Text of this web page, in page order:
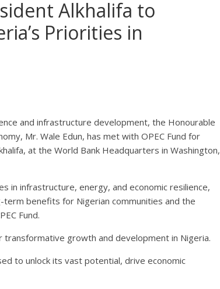
Alkhalifa to
Priorities in
and infrastructure development, the Honourable
Mr. Wale Edun, has met with OPEC Fund for
at the World Bank Headquarters in Washington,
in infrastructure, energy, and economic resilience,
benefits for Nigerian communities and the
Fund.
growth and development in Nigeria.
to unlock its vast potential, drive economic